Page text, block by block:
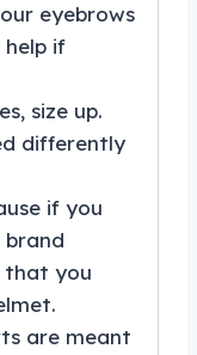
eyebrows
help if
size up.
differently
if you
brand
that you
are meant